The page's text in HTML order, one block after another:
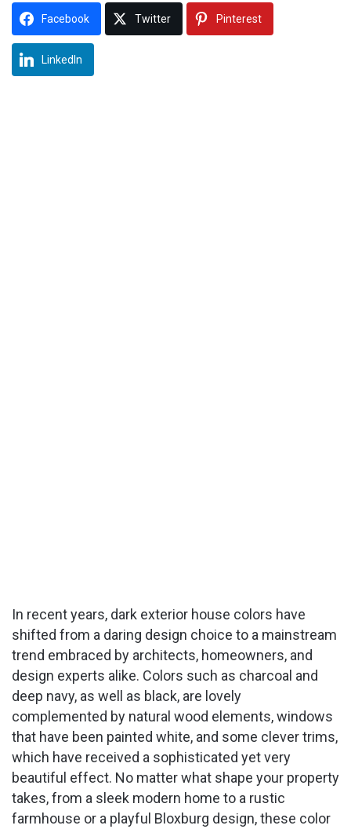
Facebook Twitter Pinterest
LinkedIn
In recent years, dark exterior house colors have
shifted from a daring design choice to a mainstream
trend embraced by architects, homeowners, and
design experts alike. Colors such as charcoal and
deep navy, as well as black, are lovely
complemented by natural wood elements, windows
that have been painted white, and some clever trims,
which have received a sophisticated yet very
beautiful effect. No matter what shape your property
takes, from a sleek modern home to a rustic
farmhouse or a playful Bloxburg design, these color